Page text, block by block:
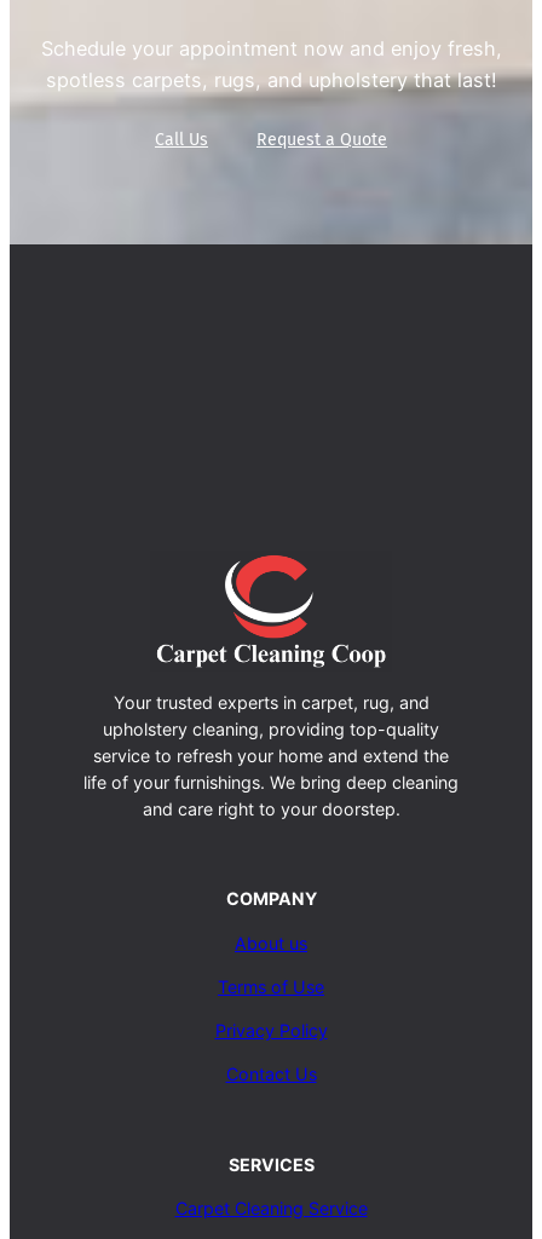
Schedule your appointment now and enjoy fresh,
spotless carpets, rugs, and upholstery that last!
Call Us Request a Quote
Your trusted experts in carpet, rug, and
upholstery cleaning, providing top-quality
service to refresh your home and extend the
life of your furnishings. We bring deep cleaning
and care right to your doorstep.
COMPANY
About us
Terms of Use
Privacy Policy
Contact Us
SERVICES
Carpet Cleaning Service